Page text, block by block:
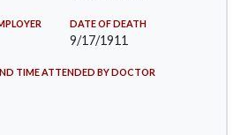
DATE OF DEATH
9/17/1911
TIME ATTENDED BY DOCTOR